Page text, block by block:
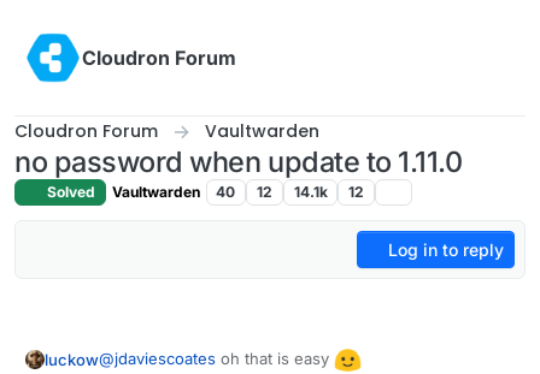
Cloudron Forum
Cloudron Forum Vaultwarden
no password when update to 1.11.0
Solved Vaultwarden 40 12 14.1k 12
Log in to reply
luckow@jdaviescoates oh that is easy